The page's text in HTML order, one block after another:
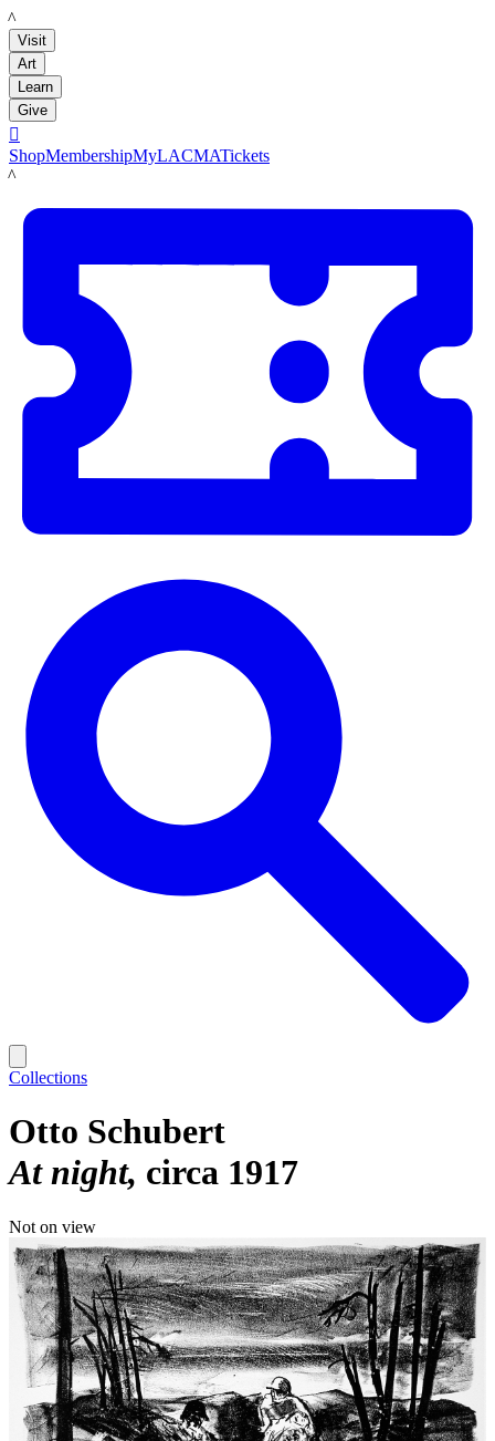
LACMA
Visit
Art
Learn
Give

ShopMembershipMyLACMATickets
LACMA
Collections
Otto Schubert
At night circa 1917
Not on view